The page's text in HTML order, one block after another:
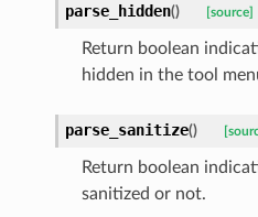
parse_hidden() [source]
Return boolean
hidden in the tool
parse_sanitize()
Return boolean
sanitized or not.